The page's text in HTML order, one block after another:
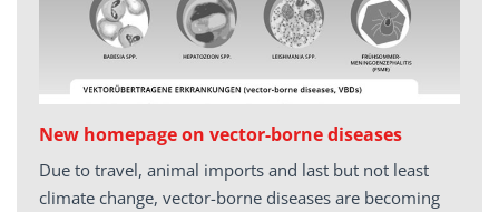
New homepage on vector-borne diseases
Due to travel, animal imports and last but not least
climate change, vector-borne diseases are becoming